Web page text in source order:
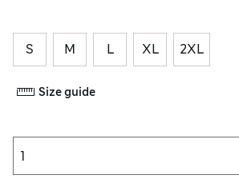
S M L XL 2XL
Size guide